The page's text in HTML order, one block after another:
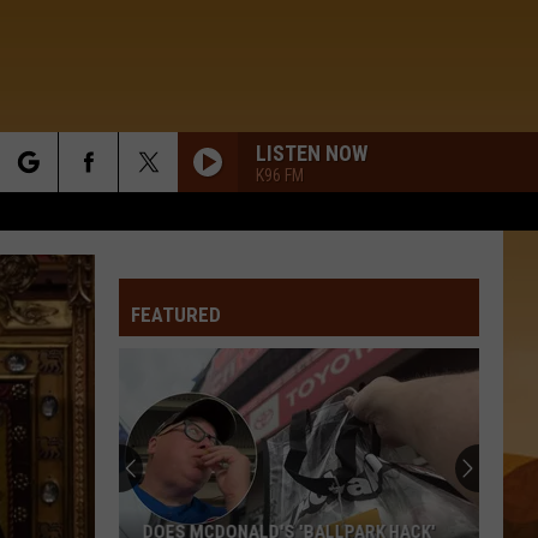
LISTEN NOW
K96 FM
FEATURED
DOES MCDONALD'S 'BALLPARK HACK'